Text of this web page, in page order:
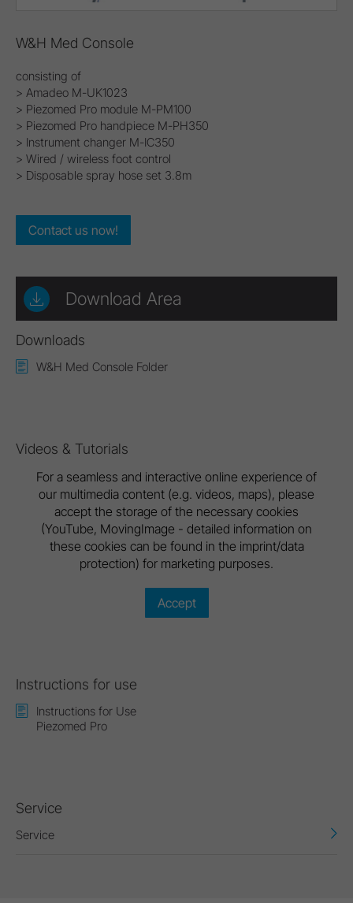
W&H Med Console
consisting of
> Amadeo M-UK1023
> Piezomed Pro module M-PM100
> Piezomed Pro handpiece M-PH350
> Instrument changer M-IC350
> Wired / wireless foot control
> Disposable spray hose set 3.8m
Contact us now!
Download Area
Downloads
W&H Med Console Folder
Videos & Tutorials
For a seamless and interactive online experience of
our multimedia content (e.g. videos, maps), please
accept the storage of the necessary cookies
(YouTube, MovingImage - detailed information on
these cookies can be found in the imprint/data
protection) for marketing purposes.
Accept
Instructions for use
Instructions for Use
Piezomed Pro
Service
Service